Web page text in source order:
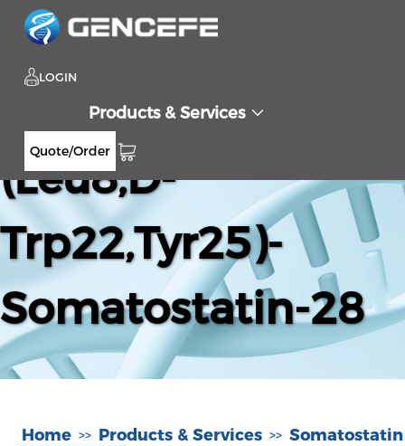
LOGIN
Products & Services
Quote/Order
(Leu8,D-
Trp22,Tyr25)-
Somatostatin-28
Home >> Products & Services >> Somatostatin